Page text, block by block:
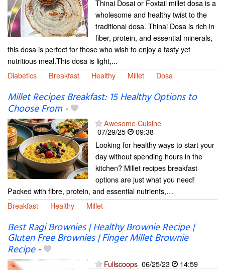
Thinai Dosai or Foxtail millet dosa is a
wholesome and healthy twist to the
traditional dosa. Thinai Dosa is rich in
fiber, protein, and essential minerals,
this dosa is perfect for those who wish to enjoy a tasty yet
nutritious meal.This dosa is light,...
Diabetics
Breakfast Healthy Millet Dosa
Millet Recipes Breakfast: 15 Healthy Options to
Choose From-
Awesome Cuisine
07/29/25
09:38
Looking for healthy ways to start your
day without spending hours in the
kitchen? Millet recipes breakfast
options are just what you need!
Packed with fibre, protein, and essential nutrients,…
Breakfast
Healthy Millet
Best Ragi Brownies | Healthy Brownie Recipe |
Gluten Free Brownies | Finger Millet Brownie
Recipe-
Fullscoops 06/25/23
14:59